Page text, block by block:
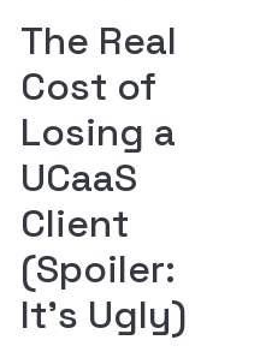
The Real
Cost of
Losing a
UCaaS
Client
(Spoiler:
It’s Ugly)